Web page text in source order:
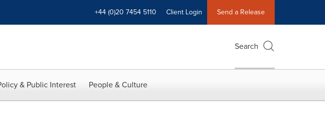
+44 (0)20 7454 5110 Client Login Send a Release
Search
& Public Interest People & Culture